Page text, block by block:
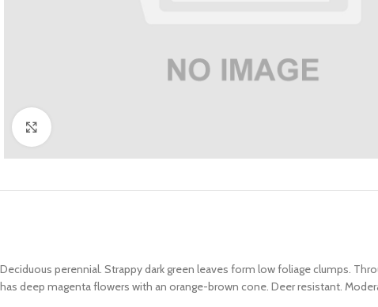
Deciduous perennial. Strappy dark green leaves form low foliage clumps.
has deep magenta flowers with an orange-brown cone. Deer resistant.